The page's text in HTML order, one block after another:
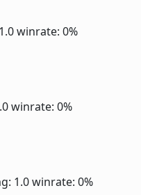
winrate: 0%
winrate: 0%
1.0winrate: 0%